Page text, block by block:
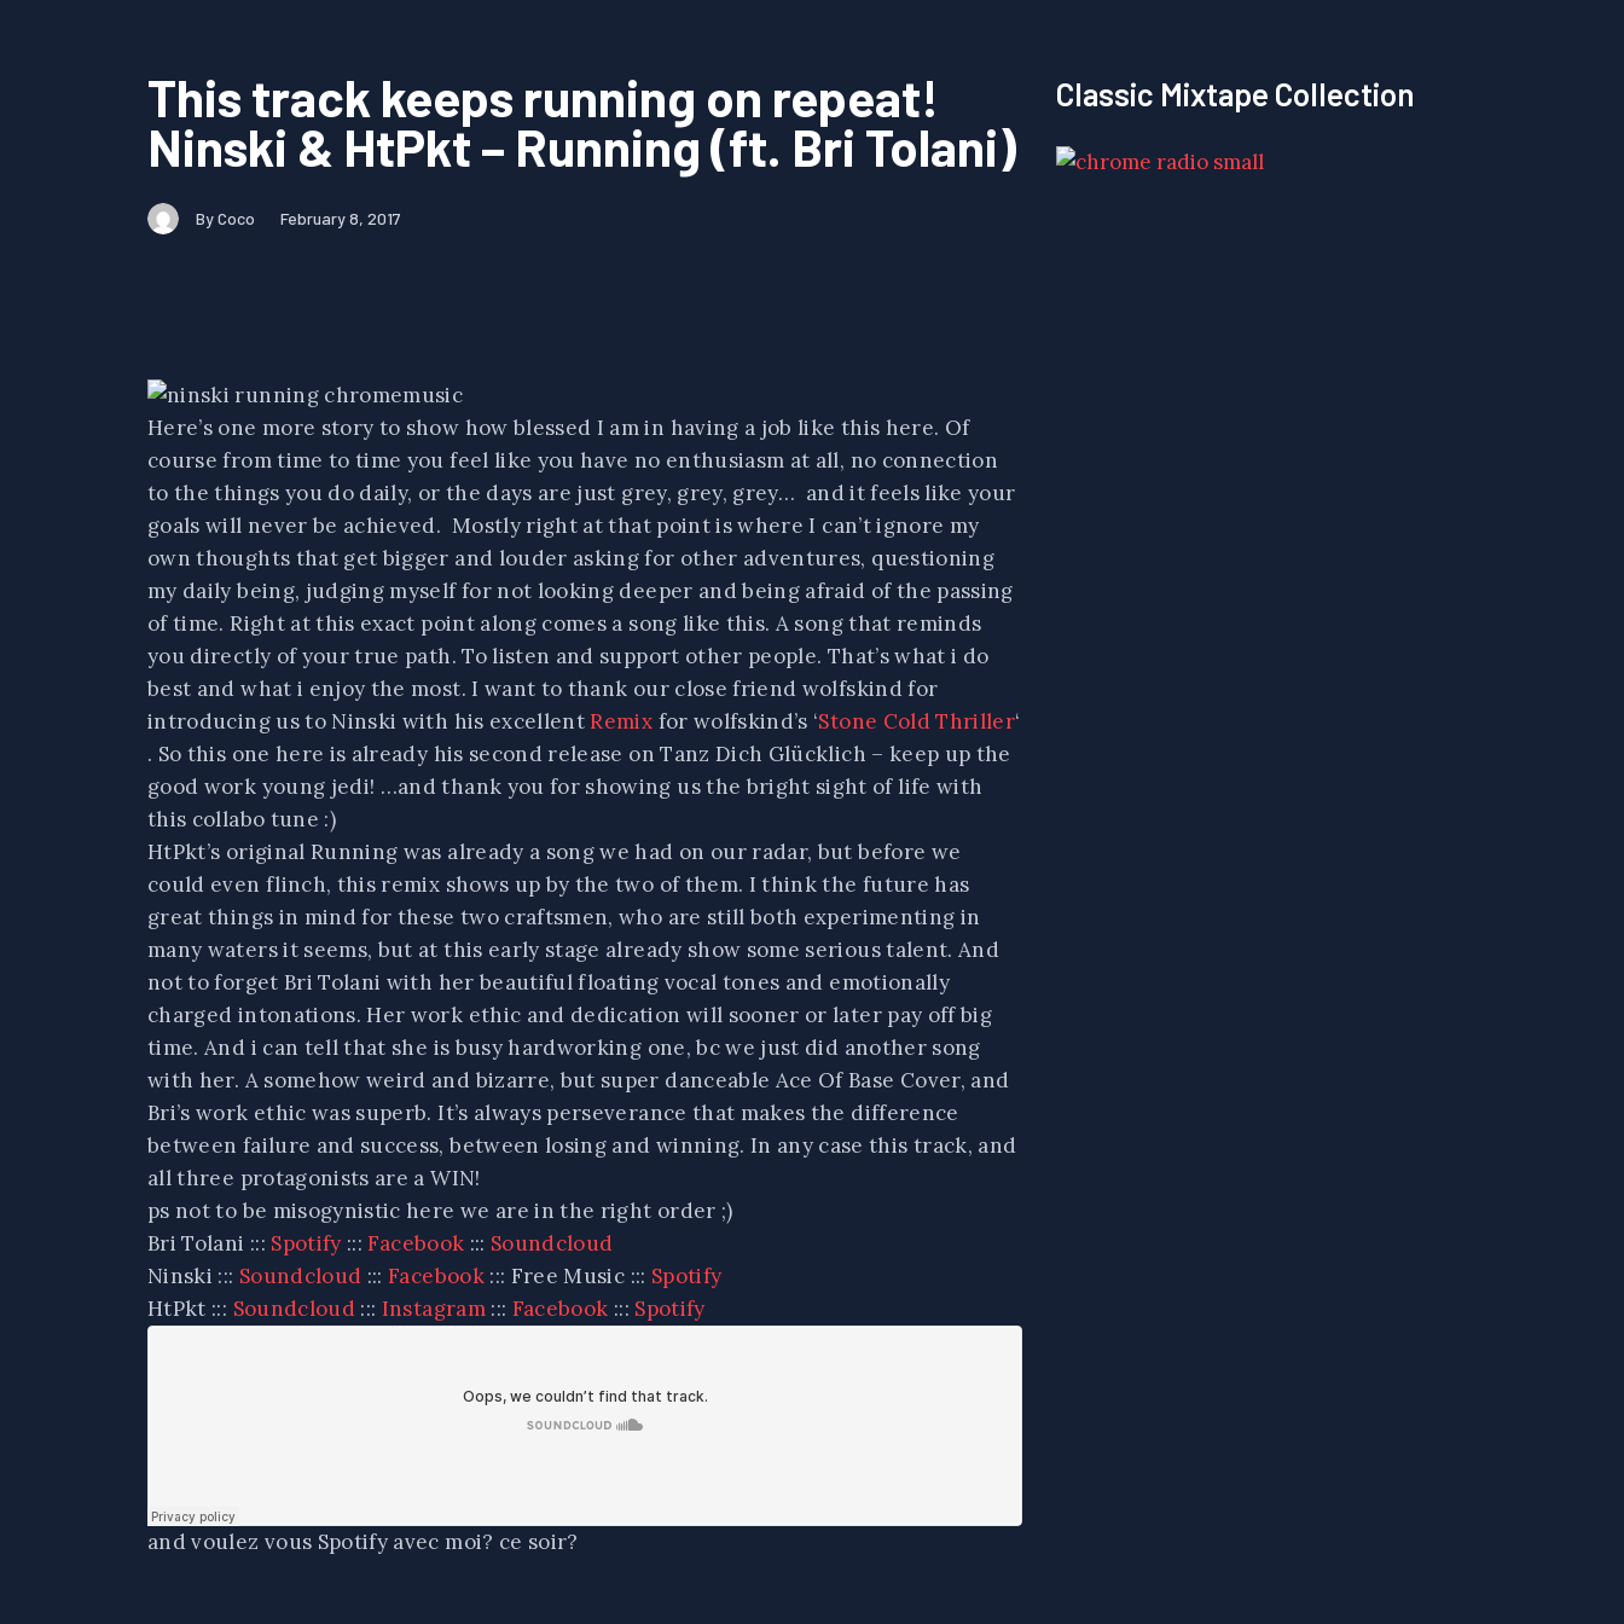
This track keeps running on repeat!
Ninski & HtPkt – Running (ft. Bri Tolani)
By Coco February 8, 2017
Here’s one more story to show how blessed I am in having a job like this here. Of
course from time to time you feel like you have no enthusiasm at all, no connection
to the things you do daily, or the days are just grey, grey, grey… and it feels like your
goals will never be achieved. Mostly right at that point is where I can’t ignore my
own thoughts that get bigger and louder asking for other adventures, questioning
my daily being, judging myself for not looking deeper and being afraid of the passing
of time. Right at this exact point along comes a song like this. A song that reminds
you directly of your true path. To listen and support other people. That’s what i do
best and what i enjoy the most. I want to thank our close friend wolfskind for
introducing us to Ninski with his excellentRemix for wolfskind’s ‘Stone Cold Thriller‘
. So this one here is already his second release on Tanz Dich Glücklich – keep up the
good work young jedi! …and thank you for showing us the bright sight of life with
this collabo tune :)
HtPkt’s original Running was already a song we had on our radar, but before we
could even flinch, this remix shows up by the two of them. I think the future has
great things in mind for these two craftsmen, who are still both experimenting in
many waters it seems, but at this early stage already show some serious talent. And
not to forget Bri Tolani with her beautiful floating vocal tones and emotionally
charged intonations. Her work ethic and dedication will sooner or later pay off big
time. And i can tell that she is busy hardworking one, bc we just did another song
with her. A somehow weird and bizarre, but super danceable Ace Of Base Cover, and
Bri’s work ethic was superb. It’s always perseverance that makes the difference
between failure and success, between losing and winning. In any case this track, and
all three protagonists are a WIN!
ps not to be misogynistic here we are in the right order ;)
Bri Tolani ::: Spotify :::Facebook ::: Soundcloud
Ninski ::: Soundcloud :::Facebook::: Free Music ::: Spotify
HtPkt ::: Soundcloud ::: Instagram::: Facebook ::: Spotify
and voulez vous Spotify avec moi? ce soir?
Classic Mixtape Collection